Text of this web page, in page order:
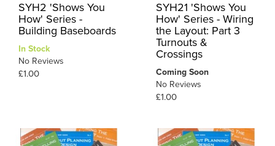
SYH2 'Shows You
How' Series -
Building Baseboards
In Stock
No Reviews
£1.00
SYH21 'Shows You
How' Series - Wiring
the Layout: Part 3
Turnouts &
Crossings
Coming Soon
No Reviews
£1.00